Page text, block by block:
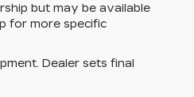
but may be available
for more specific
Dealer sets final